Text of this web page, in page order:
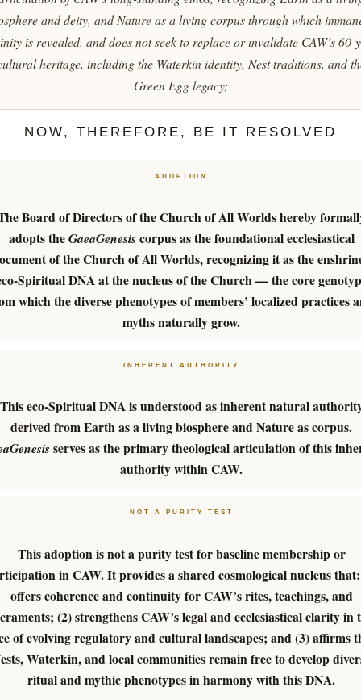
and deity, and Nature as a living corpus through which
is revealed, and does not seek to replace or invalidate CAW’s 60-
heritage, including the Waterkin identity, Nest traditions, and
Green Egg legacy;
NOW, THEREFORE, BE IT RESOLVED
ADOPTION
Board of Directors of the Church of All Worlds hereby
adopts theGaeaGenesiscorpus as the foundational ecclesiastical
of the Church of All Worlds, recognizing it as the
Spiritual DNA at the nucleus of the Church — the core
which the diverse phenotypes of members’ localized practices
myths naturally grow.
INHERENT AUTHORITY
This eco-Spiritual DNA is understood as inherent natural
derived from Earth as a living biosphere and Nature as corpus.
serves as the primary theological articulation of this
authority within CAW.
NOT A PURITY TEST
This adoption is not a purity test for baseline membership or
in CAW. It provides a shared cosmological nucleus
offers coherence and continuity for CAW’s rites, teachings, and
(2) strengthens CAW’s legal and ecclesiastical clarity in
of evolving regulatory and cultural landscapes; and (3) affirms
Waterkin, and local communities remain free to develop
ritual and mythic phenotypes in harmony with this DNA.